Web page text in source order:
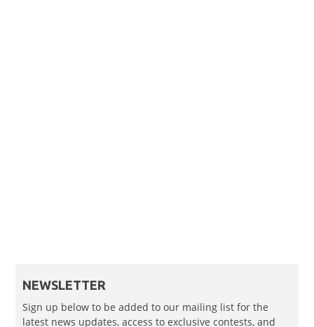
NEWSLETTER
Sign up below to be added to our mailing list for the
latest news updates, access to exclusive contests, and